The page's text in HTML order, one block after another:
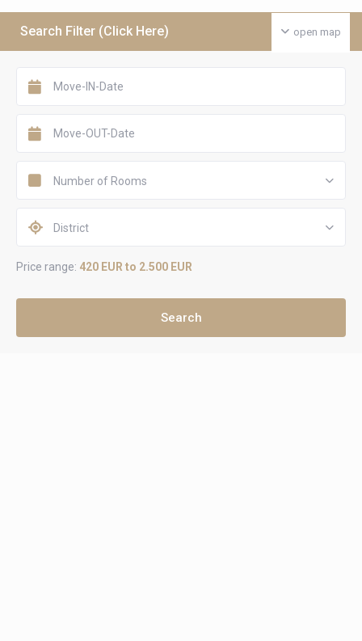
open map
Search Filter (Click Here)
Number of Rooms
District
Price range: 420 EUR to 2.500 EUR